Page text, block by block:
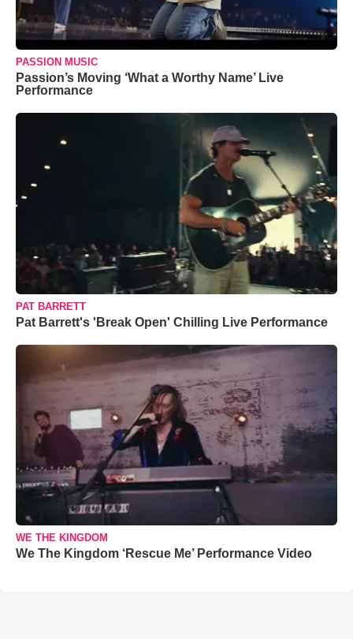
PASSION MUSIC
Passion’s Moving ‘What a Worthy Name’ Live
Performance
PAT BARRETT
Pat Barrett's 'Break Open' Chilling Live Performance
WE THE KINGDOM
We The Kingdom ‘Rescue Me’ Performance Video